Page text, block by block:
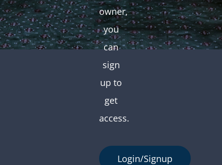
owner,
you
can
sign
up to
get
access.
Login/Signup